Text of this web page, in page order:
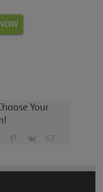
Your
Tumblr Pinterest
Vk Email